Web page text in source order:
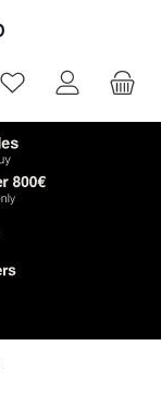
You have 0